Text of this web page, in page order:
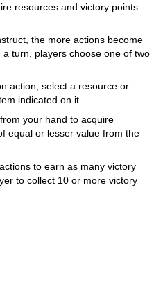
resources and victory points
the more actions become
turn, players choose one of two
action, select a resource or
indicated on it.
your hand to acquire
equal or lesser value from the
to earn as many victory
to collect 10 or more victory